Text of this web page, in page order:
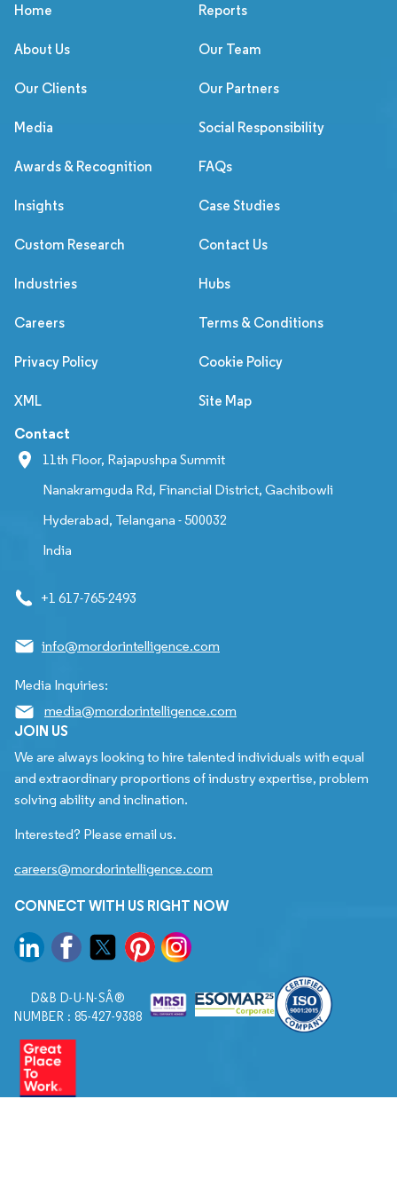
Home Reports
About Us Our Team
Our Clients Our Partners
Media Social Responsibility
Awards & Recognition FAQs
Insights Case Studies
Custom Research Contact Us
Industries Hubs
Careers Terms & Conditions
Privacy Policy Cookie Policy
XML Site Map
Contact
11th Floor, Rajapushpa Summit
Nanakramguda Rd, Financial District, Gachibowli
Hyderabad, Telangana - 500032
India
+1 617-765-2493
info@mordorintelligence.com
Media Inquiries:
media@mordorintelligence.com
JOIN US
We are always looking to hire talented individuals with equal
and extraordinary proportions of industry expertise, problem
solving ability and inclination.
Interested? Please email us.
careers@mordorintelligence.com
CONNECT WITH US RIGHT NOW
D&B D-U-N-SÂ®
NUMBER : 85-427-9388